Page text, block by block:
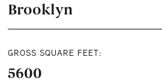
Brooklyn
GROSS SQUARE FEET:
5600